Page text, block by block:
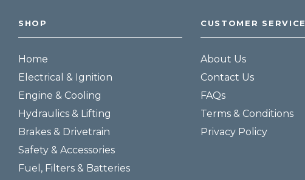
SHOP
Home
Electrical & Ignition
Engine & Cooling
Hydraulics & Lifting
Brakes & Drivetrain
Safety & Accessories
Fuel, Filters & Batteries
CUSTOMER SERVICE
About Us
Contact Us
FAQs
Terms & Conditions
Privacy Policy